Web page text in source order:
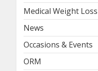
Medical Weight Loss
News
Occasions & Events
ORM